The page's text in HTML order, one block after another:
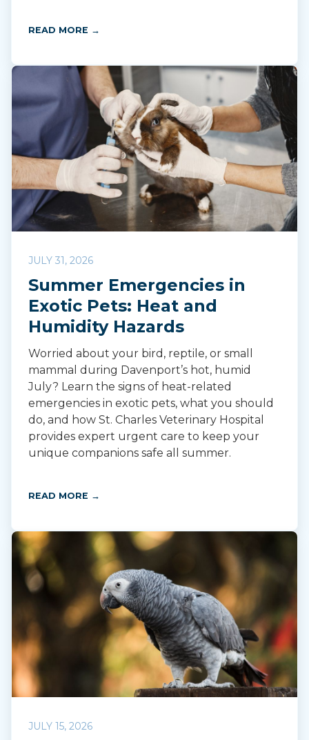
READ MORE →
JULY 31, 2026
Summer Emergencies in
Exotic Pets: Heat and
Humidity Hazards
Worried about your bird, reptile, or small
mammal during Davenport’s hot, humid
July? Learn the signs of heat-related
emergencies in exotic pets, what you should
do, and how St. Charles Veterinary Hospital
provides expert urgent care to keep your
unique companions safe all summer.
READ MORE →
JULY 15, 2026